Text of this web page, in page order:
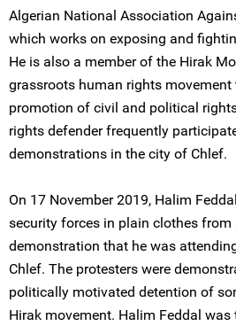
Algerian National Association
which works on exposing and
He is also a member of the Hirak
grassroots human rights
promotion of civil and political
rights defender frequently
demonstrations in the city of Chlef.
On 17 November 2019, Halim
security forces in plain clothes from
demonstration that he was
Chlef. The protesters were
politically motivated detention of
Hirak movement. Halim Feddal